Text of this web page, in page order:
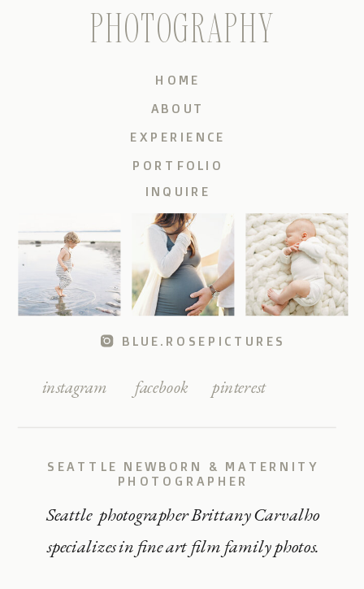
Seattle photographer Brittany Carvalho
specializes in fine art film family photos.
SEATTLE NEWBORN & MATERNITY
PHOTOGRAPHER
pinterest
facebook
instagram
BLUE.ROSEPICTURES
INQUIRE
PORTFOLIO
EXPERIENCE
ABOUT
HOME
PHOTOGRAPHY